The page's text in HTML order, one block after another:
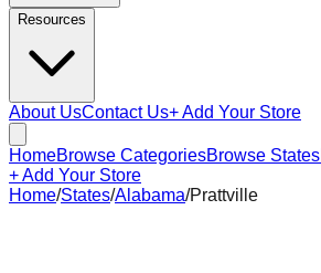
Resources
About UsContact Us+ Add Your Store
HomeBrowse CategoriesBrowse States
+ Add Your Store
Home/States/Alabama/Prattville